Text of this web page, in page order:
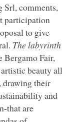
Srl, comments,
participation
to give
The labyrinth
Bergamo Fair,
beauty all
drawing their
and
that are